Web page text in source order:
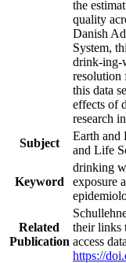
the
quality
Danish
System,
drink-ing-
resolution
this data
effects of
research
Subject
Earth and
and Life
Keyword
drinking
exposure
Related
Publication
their links
access
https://